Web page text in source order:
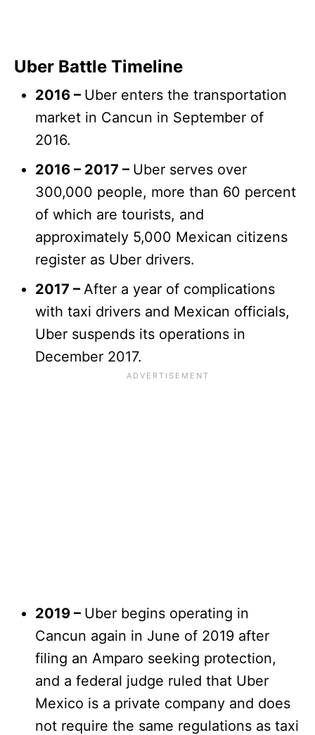
Uber Battle Timeline
2016 – Uber enters the transportation
market in Cancun in September of
2016.
2016 – 2017 – Uber serves over
300,000 people, more than 60 percent
of which are tourists, and
approximately 5,000 Mexican citizens
register as Uber drivers.
2017 – After a year of complications
with taxi drivers and Mexican officials,
Uber suspends its operations in
December 2017.
2019 – Uber begins operating in
Cancun again in June of 2019 after
filing an Amparo seeking protection,
and a federal judge ruled that Uber
Mexico is a private company and does
not require the same regulations as taxi